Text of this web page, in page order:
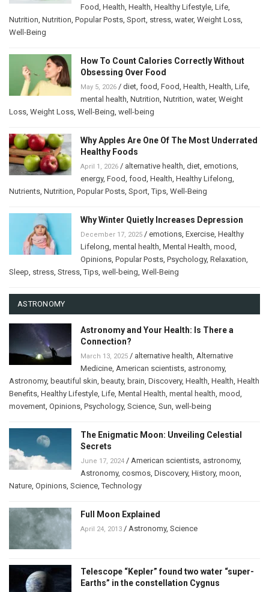
Food, Health, Health, Healthy Lifestyle, Life,
Nutrition, Nutrition, Popular Posts, Sport, stress, water, Weight Loss,
Well-Being
How To Count Calories Correctly Without
Obsessing Over Food
May 5, 2026 / diet, food, Food, Health, Health, Life,
mental health, Nutrition, Nutrition, water, Weight
Loss, Weight Loss, Well-Being, well-being
Why Apples Are One Of The Most Underrated
Healthy Foods
April 1, 2026 / alternative health, diet, emotions,
energy, Food, food, Health, Healthy Lifelong,
Nutrients, Nutrition, Popular Posts, Sport,Tips, Well-Being
Why Winter Quietly Increases Depression
December 17, 2025 / emotions, Exercise, Healthy
Lifelong, mental health, Mental Health, mood,
Opinions, Popular Posts, Psychology, Relaxation,
Sleep, stress, Stress,Tips, well-being, Well-Being
ASTRONOMY
Astronomy and Your Health: Is There a
Connection?
March 13, 2025 / alternative health, Alternative
Medicine, American scientists, astronomy,
Astronomy, beautiful skin, beauty, brain, Discovery, Health, Health, Health
Benefits, Healthy Lifestyle, Life, Mental Health, mental health, mood,
movement, Opinions, Psychology, Science, Sun, well-being
The Enigmatic Moon: Unveiling Celestial
Secrets
June 17, 2024 / American scientists, astronomy,
Astronomy, cosmos, Discovery, History, moon,
Nature, Opinions, Science,Technology
Full Moon Explained
April 24, 2013 / Astronomy, Science
Telescope “Kepler” found two water “super-
Earths” in the constellation Cygnus